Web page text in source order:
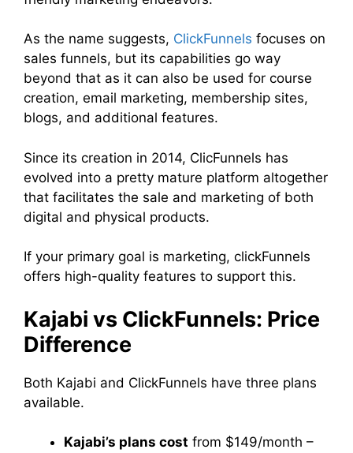
As the name suggests, ClickFunnels focuses on
sales funnels, but its capabilities go way
beyond that as it can also be used for course
creation, email marketing, membership sites,
blogs, and additional features.
Since its creation in 2014, ClicFunnels has
evolved into a pretty mature platform altogether
that facilitates the sale and marketing of both
digital and physical products.
If your primary goal is marketing, clickFunnels
offers high-quality features to support this.
Kajabi vs ClickFunnels: Price
Difference
Both Kajabi and ClickFunnels have three plans
available.
Kajabi’s plans cost from $149/month –